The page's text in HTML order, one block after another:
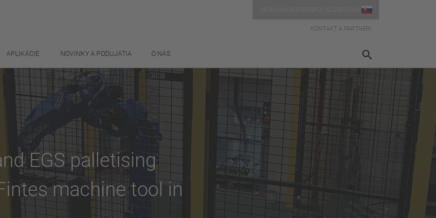
KONTAKT A PARTNERI
APLIKÁCIE NOVINKY A PODUJATIA O NÁS
EGS palletising
machine tool in